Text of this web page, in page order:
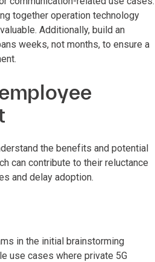
together operation technology
Additionally, build an
weeks, not months, to ensure a
the benefits and potential
can contribute to their reluctance
and delay adoption.
in the initial brainstorming
use cases where private 5G